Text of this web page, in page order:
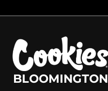
BLOOMINGTON